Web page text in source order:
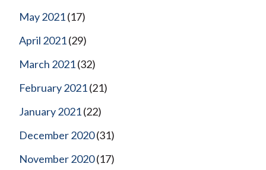
May 2021(17)
April 2021(29)
March 2021(32)
February 2021(21)
January 2021(22)
December 2020(31)
November 2020(17)